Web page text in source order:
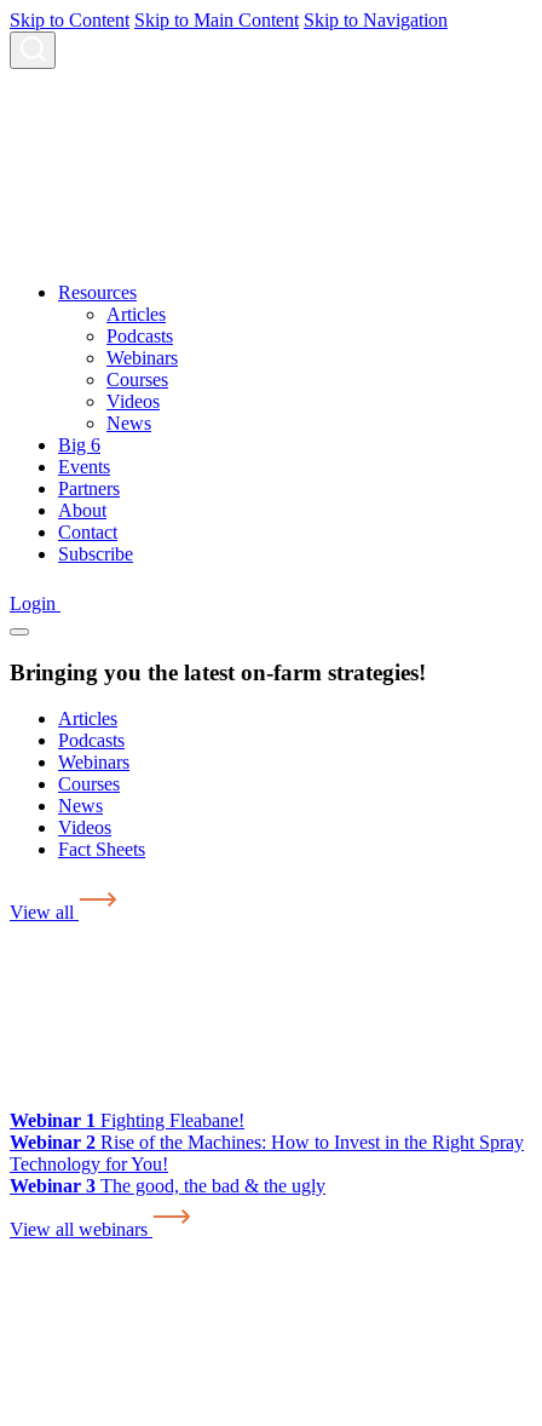
Skip to Content Skip to Main Content Skip to Navigation
Resources
Articles
Podcasts
Webinars
Courses
Videos
News
Big 6
Events
Partners
About
Contact
Subscribe
Login
Bringing you the latest on-farm strategies!
Articles
Podcasts
Webinars
Courses
News
Videos
Fact Sheets
View all
Webinar 1 Fighting Fleabane!
Webinar 2 Rise of the Machines: How to Invest in the Right Spray
Technology for You!
Webinar 3 The good, the bad & the ugly
View all webinars